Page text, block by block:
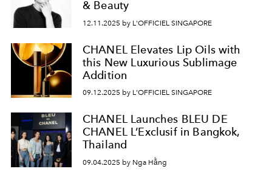
& Beauty
12.11.2025 by L'OFFICIEL SINGAPORE
CHANEL Elevates Lip Oils with
this New Luxurious Sublimage
Addition
09.12.2025 by L'OFFICIEL SINGAPORE
CHANEL Launches BLEU DE
CHANEL L’Exclusif in Bangkok,
Thailand
09.04.2025 by Nga Hằng